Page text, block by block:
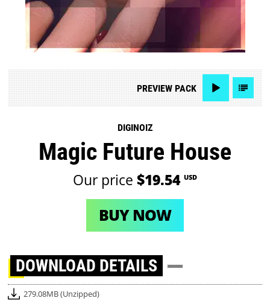
PREVIEWPACK
DIGINOIZ
Magic Future House
Our price $19.54 USD
BUY NOW
DOWNLOAD DETAILS
279.08MB (Unzipped)